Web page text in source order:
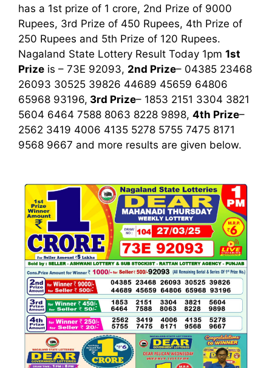
has a 1st prize of 1 crore, 2nd Prize of 9000
Rupees, 3rd Prize of 450 Rupees, 4th Prize of
250 Rupees and 5th Prize of 120 Rupees.
Nagaland State Lottery Result Today 1pm 1st
Prize is – 73E 92093, 2nd Prize– 04385 23468
26093 30525 39826 44689 45659 64806
65968 93196, 3rd Prize– 1853 2151 3304 3821
5604 6464 7588 8063 8228 9898, 4th Prize–
2562 3419 4006 4135 5278 5755 7475 8171
9568 9667 and more results are given below.